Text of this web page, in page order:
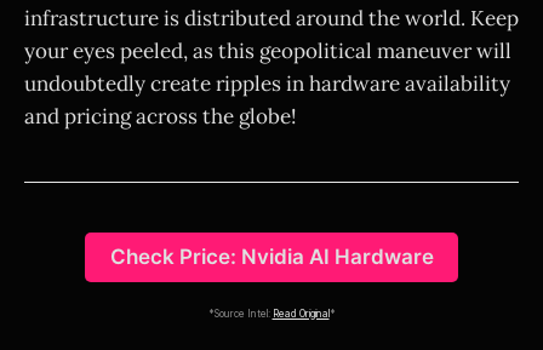
infrastructure is distributed around the world. Keep
your eyes peeled, as this geopolitical maneuver will
undoubtedly create ripples in hardware availability
and pricing across the globe!
Check Price: Nvidia AI Hardware
*Source Intel: Read Original *